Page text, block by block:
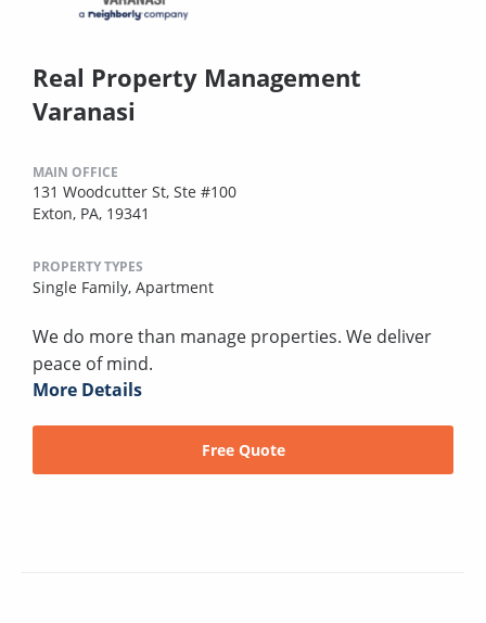
Real Property Management
Varanasi
MAIN OFFICE
131 Woodcutter St, Ste #100
Exton, PA, 19341
PROPERTY TYPES
Single Family, Apartment
We do more than manage properties. We deliver
peace of mind.
More Details
Free Quote